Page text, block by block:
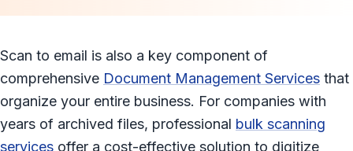
Scan to email is also a key component of
comprehensive Document Management Services that
organize your entire business. For companies with
years of archived files, professional bulk scanning
services offer a cost-effective solution to digitize